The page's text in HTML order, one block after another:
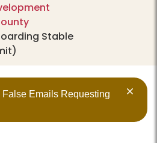
Stable
False Emails Requesting